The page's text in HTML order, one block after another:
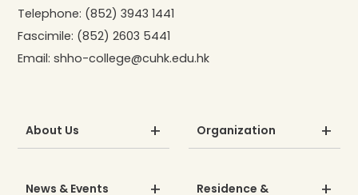
Telephone: (852) 3943 1441
Fascimile: (852) 2603 5441
Email:shho-college@cuhk.edu.hk
About Us Organization
News & Events
Residence &